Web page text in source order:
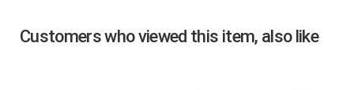
Customers who viewed this item, also like